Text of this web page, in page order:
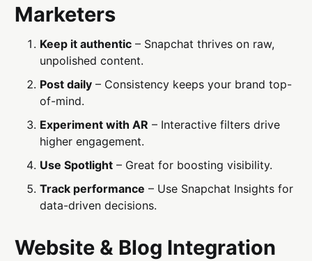
Marketers
Keep it authentic – Snapchat thrives on raw,
unpolished content.
Post daily – Consistency keeps your brand top-
of-mind.
Experiment with AR – Interactive filters drive
higher engagement.
Use Spotlight – Great for boosting visibility.
Track performance – Use Snapchat Insights for
data-driven decisions.
Website & Blog Integration